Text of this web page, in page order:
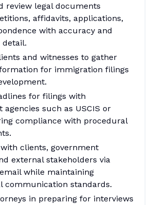
review legal documents
affidavits, applications,
with accuracy and
detail.
and witnesses to gather
for immigration filings
for filings with
agencies such as USCIS or
compliance with procedural
clients, government
external stakeholders via
while maintaining
communication standards.
in preparing for interviews